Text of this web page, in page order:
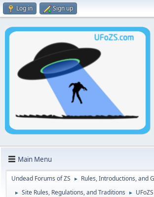
Log in Sign up
Main Menu
Undead Forums of ZS ► Rules, Introductions, and
► Site Rules, Regulations, and Traditions ►